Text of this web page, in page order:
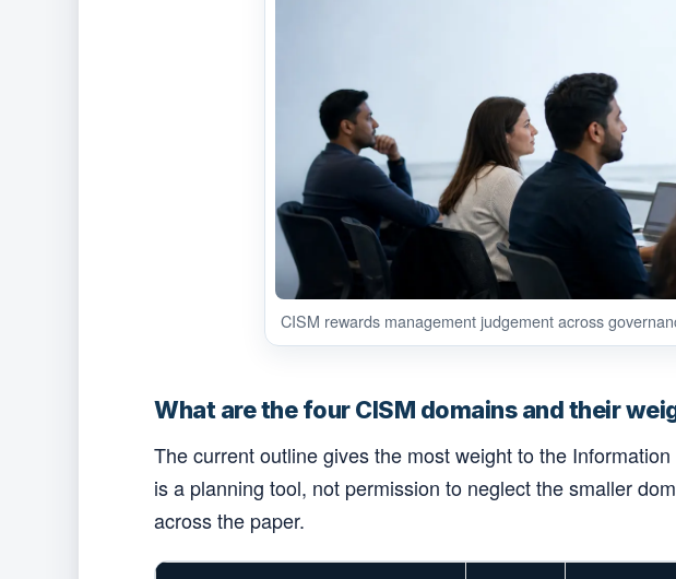
CISM rewards management judgement across
What are the four CISM domains and their
The current outline gives the most weight to the
is a planning tool, not permission to neglect the smaller
across the paper.